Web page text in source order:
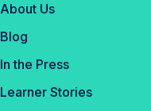
About Us
Blog
In the Press
Learner Stories